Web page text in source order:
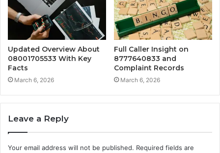
Updated Overview About
08001705533 With Key
Facts
March 6, 2026
Full Caller Insight on
8777640833 and
Complaint Records
March 6, 2026
Leave a Reply
Your email address will not be published. Required fields are